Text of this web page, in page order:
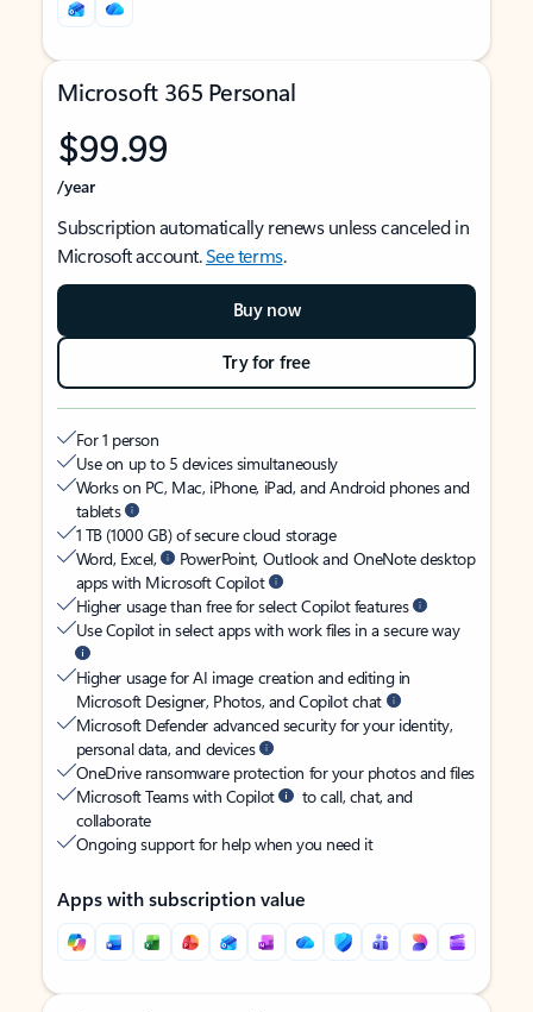
Microsoft 365 Personal
$99.99
/year
Subscription automatically renews unless canceled in
Microsoft account.See terms.
Buy now
Try for free
For 1 person
Use on up to 5 devices simultaneously
Works on PC, Mac, iPhone, iPad, and Android phones and
tablets
1 TB (1000 GB) of secure cloud storage
Word, Excel,
PowerPoint, Outlook and OneNote desktop
apps with Microsoft Copilot
Higher usage than free for select Copilot features
Use Copilot in select apps with work files in a secure way
Higher usage for AI image creation and editing in
Microsoft Designer, Photos, and Copilot chat
Microsoft Defender advanced security for your identity,
personal data, and devices
OneDrive ransomware protection for your photos and files
Microsoft Teams with Copilot
to call, chat, and
collaborate
Ongoing support for help when you need it
Apps with subscription value